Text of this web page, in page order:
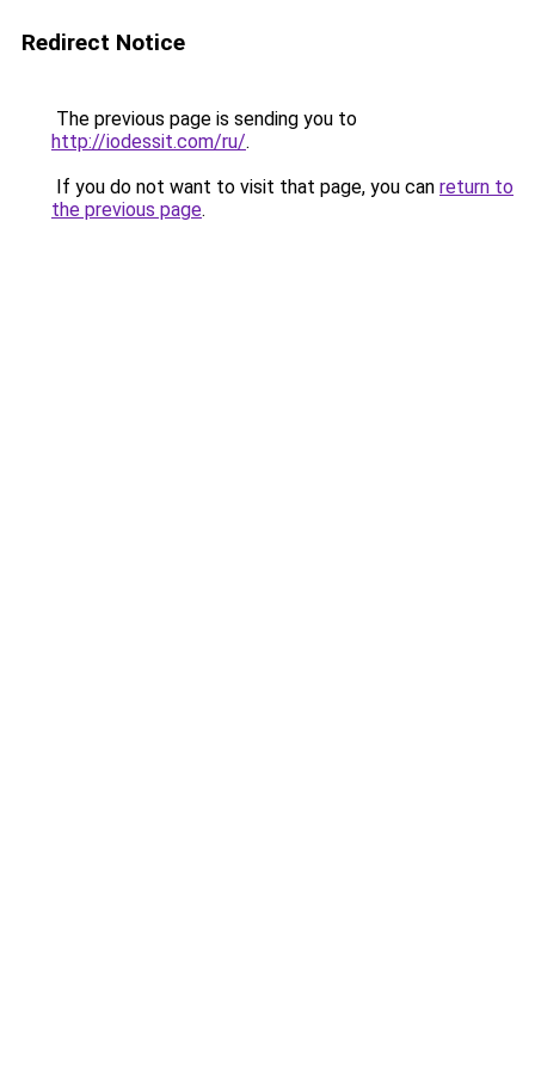
Redirect Notice
The previous page is sending you to
http://iodessit.com/ru/.
If you do not want to visit that page, you can return to
the previous page.